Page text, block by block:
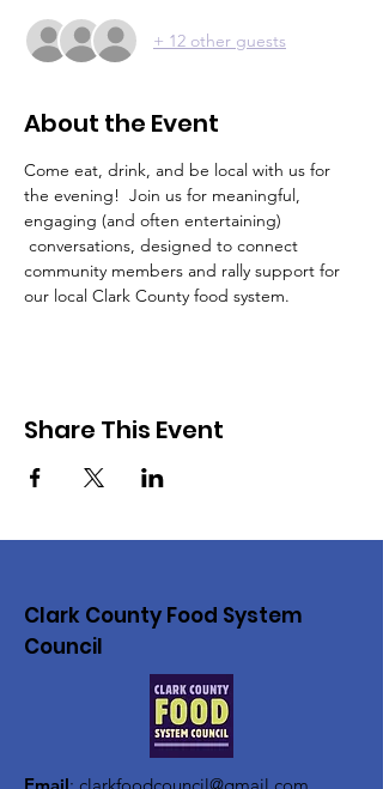
+ 12 other guests
About the Event
Come eat, drink, and be local with us for
the evening!  Join us for meaningful,
engaging (and often entertaining)
conversations, designed to connect
community members and rally support for
our local Clark County food system.
Share This Event
Clark County Food System
Council